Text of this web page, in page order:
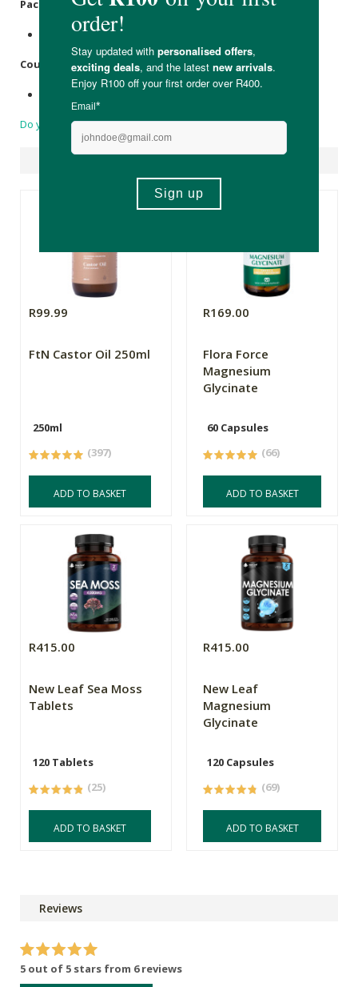
Packaging:
Recyclable Aluminium bottle with Aluminium cap
Country of Origin:
Made in South Africa.
Do you have a question?
R99.99
FtN Castor Oil 250ml
250ml
(397)
ADD TO BASKET
R169.00
Flora Force
Magnesium
Glycinate
60 Capsules
(66)
ADD TO BASKET
R415.00
New Leaf Sea Moss
Tablets
120 Tablets
(25)
ADD TO BASKET
R415.00
New Leaf
Magnesium
Glycinate
120 Capsules
(69)
ADD TO BASKET
Reviews
5 out of 5 stars from 6 reviews